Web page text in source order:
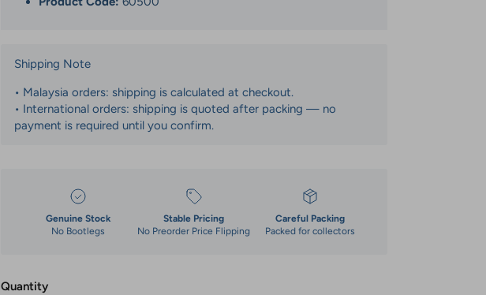
Shipping Note
• Malaysia orders: shipping is calculated at checkout.
• International orders: shipping is quoted after packing — no
payment is required until you confirm.
Genuine Stock
No Bootlegs
Stable Pricing
No Preorder Price Flipping
Careful Packing
Packed for collectors
Quantity